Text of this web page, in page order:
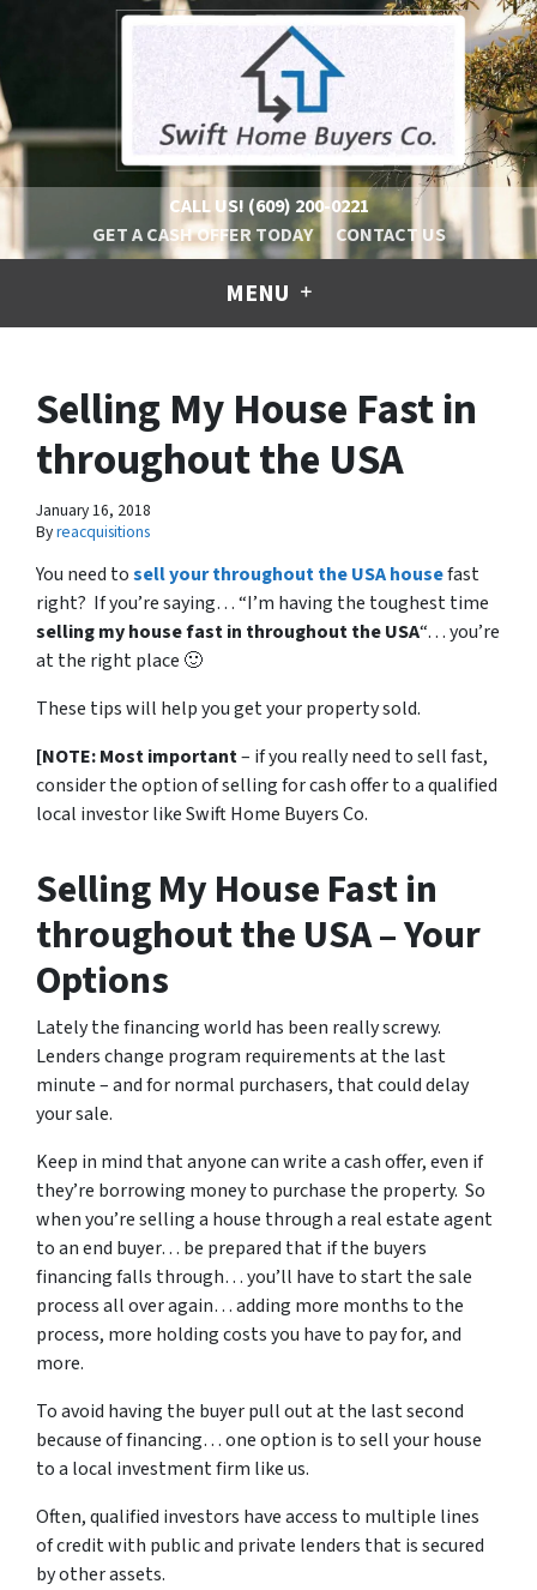
CALL US! (609) 200-0221
GET A CASH OFFER TODAY
CONTACT US
MENU
Selling My House Fast in
throughout the USA
January 16, 2018
Byreacquisitions
You need tosell your throughout the USA housefast
right? If you’re saying… “I’m having the toughest time
selling my house fast in throughout the USA“… you’re
at the right place 🙂
These tips will help you get your property sold.
[NOTE: Most important– if you really need to sell fast,
consider the option of selling for cash offer to a qualified
local investor like Swift Home Buyers Co.
Selling My House Fast in
throughout the USA – Your
Options
Lately the financing world has been really screwy.
Lenders change program requirements at the last
minute – and for normal purchasers, that could delay
your sale.
Keep in mind that anyone can write a cash offer, even if
they’re borrowing money to purchase the property. So
when you’re selling a house through a real estate agent
to an end buyer… be prepared that if the buyers
financing falls through… you’ll have to start the sale
process all over again… adding more months to the
process, more holding costs you have to pay for, and
more.
To avoid having the buyer pull out at the last second
because of financing… one option is to sell your house
to a local investment firm like us.
Often, qualified investors have access to multiple lines
of credit with public and private lenders that is secured
by other assets.